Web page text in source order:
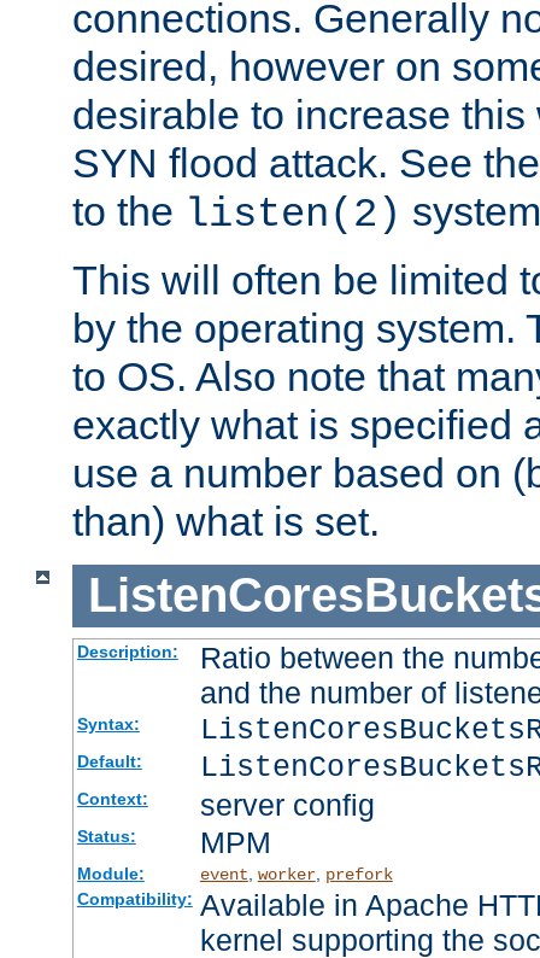
connections. Generally
desired, however on
desirable to increase
SYN flood attack. See
to the listen(2)
This will often be limited
by the operating system.
to OS. Also note that
exactly what is specified
use a number based on
than) what is set.
Description:
Ratio between the
and the number of
Syntax:
Default:
Context: server config
Status: MPM
Module: event worker, prefork
Compatibility: Available in Apache
kernel supporting the